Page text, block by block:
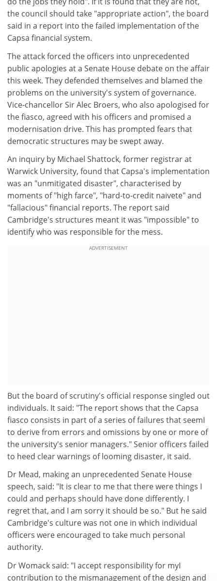
the council should take "appropriate action", the board
said in a report into the failed implementation of the
Capsa financial system.
The attack forced the officers into unprecedented
public apologies at a Senate House debate on the affair
this week. They defended themselves and blamed the
problems on the university's system of governance.
Vice-chancellor Sir Alec Broers, who also apologised for
the fiasco, agreed with his officers and promised a
modernisation drive. This has prompted fears that
democratic structures may be swept away.
An inquiry by Michael Shattock, former registrar at
Warwick University, found that Capsa's implementation
was an "unmitigated disaster", characterised by
moments of "high farce", "hard-to-credit naivete" and
"fallacious" financial reports. The report said
Cambridge's structures meant it was "impossible" to
identify who was responsible for the mess.
ADVERTISEMENT
But the board of scrutiny's official response singled out
individuals. It said: "The report shows that the Capsa
fiasco consists in part of a series of failures that seemI
to derive from errors and omissions by one or more of
the university's senior managers." Senior officers failed
to heed clear warnings of looming disaster, it said.
Dr Mead, making an unprecedented Senate House
speech, said: "It is clear to me that there were things I
could and perhaps should have done differently. I
regret that, and I am sorry it should be so." But he said
Cambridge's culture was not one in which individual
officers were encouraged to take much personal
authority.
Dr Womack said: "I accept responsibility for myI
contribution to the mismanagement of the design and